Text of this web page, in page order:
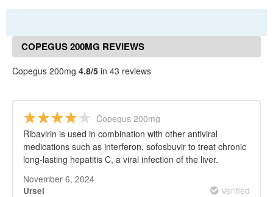
COPEGUS 200MG REVIEWS
Copegus 200mg 4.8/5 in 43 reviews
Copegus 200mg
Ribavirin is used in combination with other antiviral
medications such as interferon, sofosbuvir to treat chronic
long-lasting hepatitis C, a viral infection of the liver.
November 6, 2024
Ursel Verified